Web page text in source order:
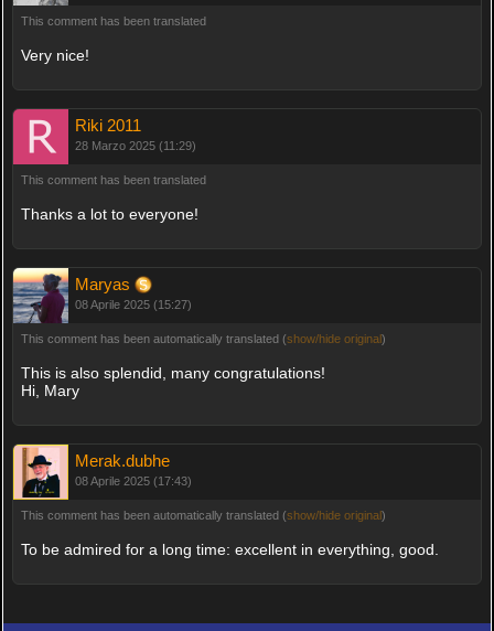
This comment has been translated
Very nice!
Riki 2011
28 Marzo 2025 (11:29)
This comment has been translated
Thanks a lot to everyone!
Maryas
08 Aprile 2025 (15:27)
This comment has been automatically translated (show/hide original)
This is also splendid, many congratulations!
Hi, Mary
Merak.dubhe
08 Aprile 2025 (17:43)
This comment has been automatically translated (show/hide original)
To be admired for a long time: excellent in everything, good.